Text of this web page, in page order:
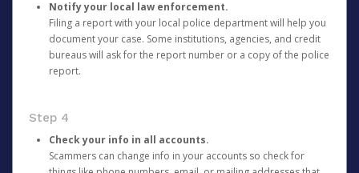
Notify your local law enforcement.
Filing a report with your local police department will help you
document your case. Some institutions, agencies, and credit
bureaus will ask for the report number or a copy of the police
report.
Step 4
Check your info in all accounts.
Scammers can change info in your accounts so check for